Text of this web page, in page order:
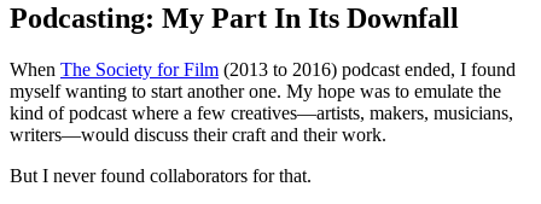
Podcasting: My Part In Its Downfall
When The Society for Film (2013 to 2016) podcast ended, I found
myself wanting to start another one. My hope was to emulate the
kind of podcast where a few creatives—artists, makers, musicians,
writers—would discuss their craft and their work.
But I never found collaborators for that.